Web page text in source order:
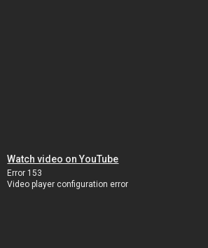
Watch video on YouTube
Error 153
Video player configuration error